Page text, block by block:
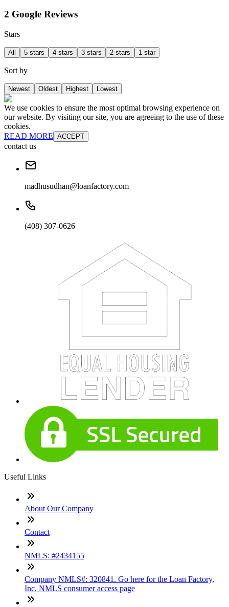
2 Google Reviews
Stars
All 5 stars 4 stars 3 stars 2 stars 1 star
Sort by
Newest Oldest Highest Lowest
We use cookies to ensure the most optimal browsing experience on
our website. By visiting our site, you are agreeing to the use of these
cookies.
READ MORE ACCEPT
contact us
madhusudhan@loanfactory.com
(408) 307-0626
Useful Links
About Our Company
Contact
NMLS: #2434155
Company NMLS#: 320841. Go here for the Loan Factory,
Inc. NMLS consumer access page